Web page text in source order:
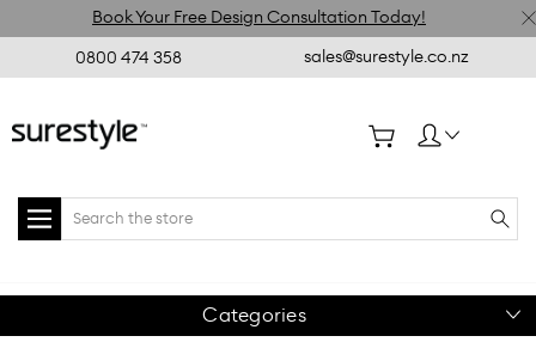
Book Your Free Design Consultation Today!
0800 474 358 sales@surestyle.co.nz
Categories